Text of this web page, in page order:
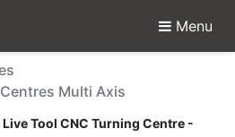
Menu
- SYIL
Multi Axis
Tool CNC Turning Centre -